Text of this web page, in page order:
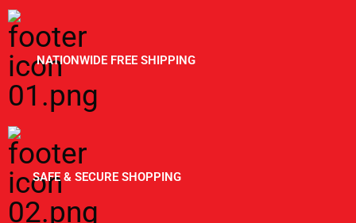
NATIONWIDE FREE SHIPPING
SAFE & SECURE SHOPPING